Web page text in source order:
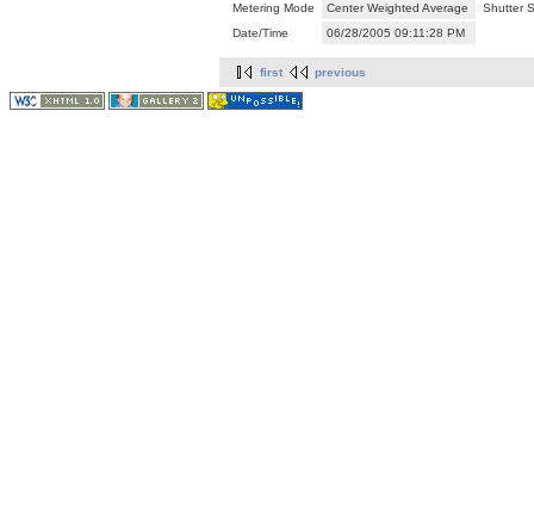
Metering Mode
Center Weighted Average
Shutter
Date/Time
06/28/2005 09:11:28 PM
first previous